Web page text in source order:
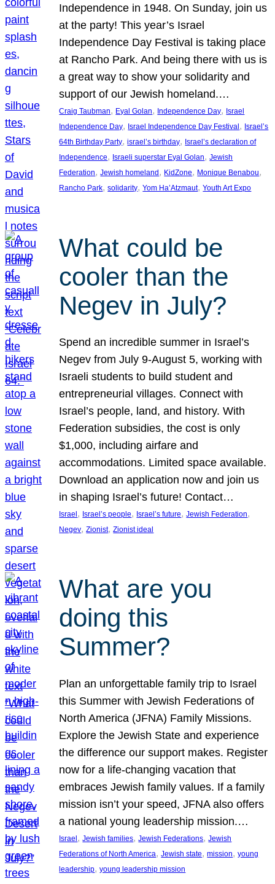
Independence in 1948. On Sunday, join us
at the party! This year’s Israel
Independence Day Festival is taking place
at Rancho Park. And being there with us is
a great way to show your solidarity and
support of our Jewish homeland.…
Craig Taubman, Eyal Golan, Independence Day, Israel
Independence Day, Israel Independence Day Festival , Israel’s
64th Birthday Party, israel’s birthday, Israel’s declaration of
Independence, Israeli superstar Eyal Golan, Jewish
Federation, Jewish homeland , KidZone, Monique Benabou
Rancho Park, solidarity, Yom Ha’Atzmaut, Youth Art Expo
What could be
cooler than the
Negev in July?
Spend an incredible summer in Israel’s
Negev from July 9-August 5, working with
Israeli students to build student and
entrepreneurial villages. Connect with
Israel’s people, land, and history. With
Federation subsidies, the cost is only
$1,000, including airfare and
accommodations. Limited space available.
Download an application now and join us
in shaping Israel’s future! Contact…
Israel , Israel’s people, Israel’s future, Jewish Federation
Negev, Zionist, Zionist ideal
What are you
doing this
Summer?
Plan an unforgettable family trip to Israel
this Summer with Jewish Federations of
North America (JFNA) Family Missions.
Explore the Jewish State and experience
the difference our support makes. Register
now for a life-changing vacation that
embraces Jewish family values. If a family
mission isn’t your speed, JFNA also offers
a national young leadership mission.…
Israel, Jewish families, Jewish Federations, Jewish
Federations of North America, Jewish state, mission, young
leadership, young leadership mission